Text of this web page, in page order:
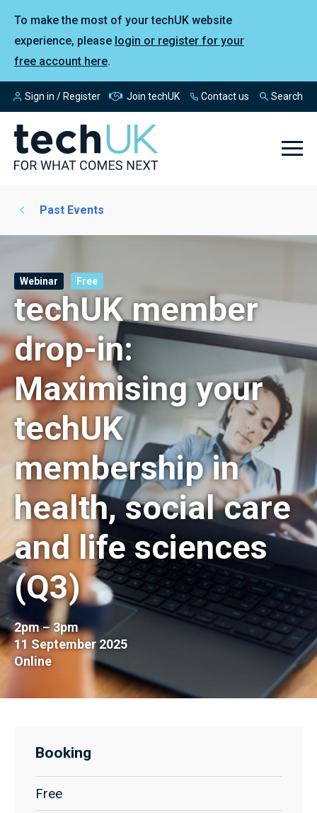
To make the most of your techUK website
experience, please login or register for your
free account here.
Sign in / Register Join techUK Contact us Search
Past Events
Webinar Free
techUK member
drop-in:
Maximising your
techUK
membership in
health, social care
and life sciences
(Q3)
2pm – 3pm
11 September 2025
Online
Booking
Free